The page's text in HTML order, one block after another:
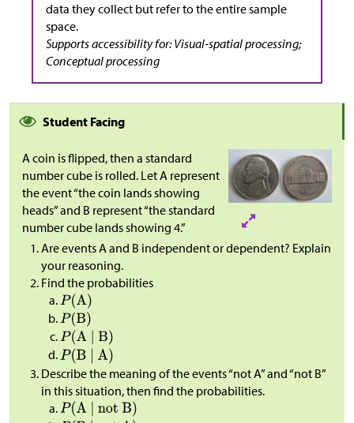
data they collect but refer to the entire sample
space.
Supports accessibility for: Visual-spatial processing;
Conceptual processing
Student Facing
A coin is flipped, then a standard
number cube is rolled. Let A represent
the event “the coin lands showing
heads” and B represent “the standard
number cube lands showing 4.”
Are events A and B independent or dependent? Explain
your reasoning.
Find the probabilities
Describe the meaning of the events “not A” and “not B”
in this situation, then find the probabilities.